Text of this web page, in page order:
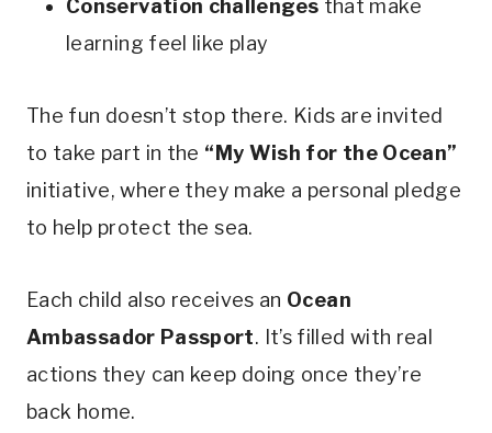
Conservation challenges that make
learning feel like play
The fun doesn’t stop there. Kids are invited
to take part in the “My Wish for the Ocean”
initiative, where they make a personal pledge
to help protect the sea.
Each child also receives an Ocean
Ambassador Passport. It’s filled with real
actions they can keep doing once they’re
back home.